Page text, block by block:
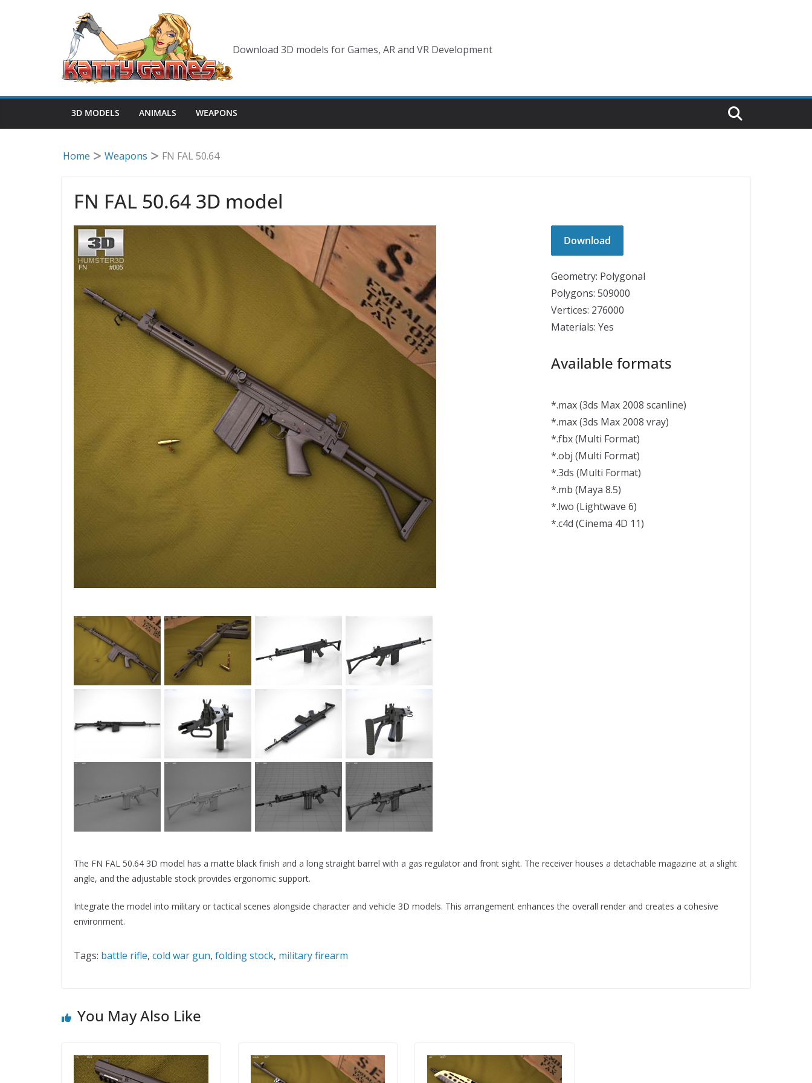
Download 3D models for Games, AR and VR Development
3D MODELS ANIMALS WEAPONS
Home Weapons FN FAL 50.64
FN FAL 50.64 3D model
Geometry: Polygonal
Polygons: 509000
Vertices: 276000
Materials: Yes
Available formats
*.max (3ds Max 2008 scanline)
*.max (3ds Max 2008 vray)
*.fbx (Multi Format)
*.obj (Multi Format)
*.3ds (Multi Format)
*.mb (Maya 8.5)
*.lwo (Lightwave 6)
*.c4d (Cinema 4D 11)
The FN FAL 50.64 3D model has a matte black finish and a long straight barrel with a gas regulator and front sight. The receiver houses a detachable magazine at a slight
angle, and the adjustable stock provides ergonomic support.
Integrate the model into military or tactical scenes alongside character and vehicle 3D models. This arrangement enhances the overall render and creates a cohesive
environment.
Tags: battle rifle, cold war gun, folding stock, military firearm
You May Also Like